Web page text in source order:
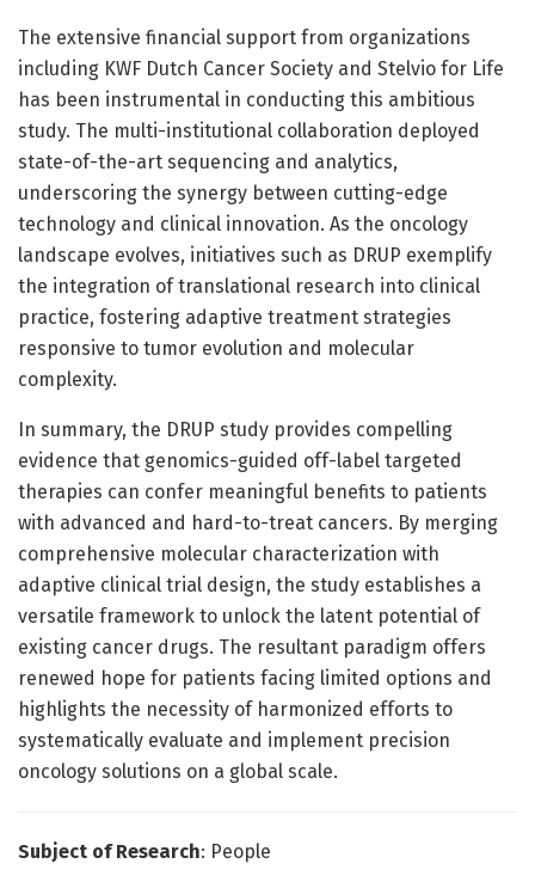
The extensive financial support from organizations
including KWF Dutch Cancer Society and Stelvio for Life
has been instrumental in conducting this ambitious
study. The multi-institutional collaboration deployed
state-of-the-art sequencing and analytics,
underscoring the synergy between cutting-edge
technology and clinical innovation. As the oncology
landscape evolves, initiatives such as DRUP exemplify
the integration of translational research into clinical
practice, fostering adaptive treatment strategies
responsive to tumor evolution and molecular
complexity.
In summary, the DRUP study provides compelling
evidence that genomics-guided off-label targeted
therapies can confer meaningful benefits to patients
with advanced and hard-to-treat cancers. By merging
comprehensive molecular characterization with
adaptive clinical trial design, the study establishes a
versatile framework to unlock the latent potential of
existing cancer drugs. The resultant paradigm offers
renewed hope for patients facing limited options and
highlights the necessity of harmonized efforts to
systematically evaluate and implement precision
oncology solutions on a global scale.
Subject of Research: People